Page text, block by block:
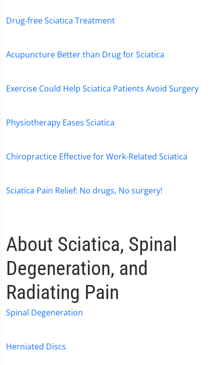
Drug-free Sciatica Treatment
Acupuncture Better than Drug for Sciatica
Exercise Could Help Sciatica Patients Avoid Surgery
Physiotherapy Eases Sciatica
Chiropractice Effective for Work-Related Sciatica
Sciatica Pain Relief: No drugs, No surgery!
About Sciatica, Spinal
Degeneration, and
Radiating Pain
Spinal Degeneration
Herniated Discs